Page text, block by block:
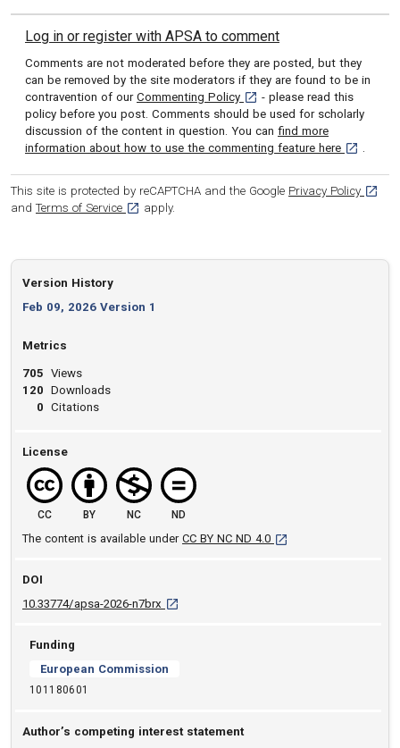
Log in or register with APSA to comment
Comments are not moderated before they are posted, but they
can be removed by the site moderators if they are found to be in
contravention of our Commenting Policy [opens in a new tab]
- please read this
policy before you post. Comments should be used for scholarly
discussion of the content in question. You can find more
information about how to use the commenting feature here [opens in
.
This site is protected by reCAPTCHA and the Google Privacy Policy
and Terms of Service [opens in a new tab]
apply.
Version History
Feb 09, 2026 Version 1
Metrics
705
120
0
Views
Downloads
Citations
License
CC BY NC ND
The content is available under CC BY NC ND 4.0 [opens in a new tab]
DOI
10.33774/apsa-2026-n7brx D O I: 10.33774/apsa-2026-n7brx [opens in
Funding
European Commission
101180601
Author’s competing interest statement